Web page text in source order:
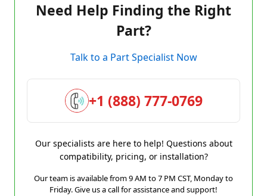
Need Help Finding the Right
Part?
Talk to a Part Specialist Now
+1 (888) 777-0769
Our specialists are here to help! Questions about
compatibility, pricing, or installation?
Our team is available from 9 AM to 7 PM CST, Monday to
Friday. Give us a call for assistance and support!